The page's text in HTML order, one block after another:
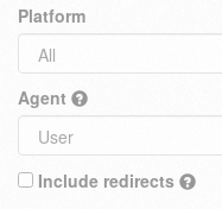
Platform
Agent
Include redirects